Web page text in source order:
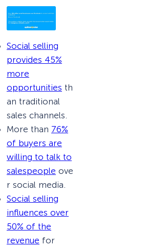
Social selling
provides 45%
more
opportunities th
an traditional
sales channels.
More than 76%
of buyers are
willing to talk to
salespeople ove
r social media.
Social selling
influences over
50% of the
revenue for